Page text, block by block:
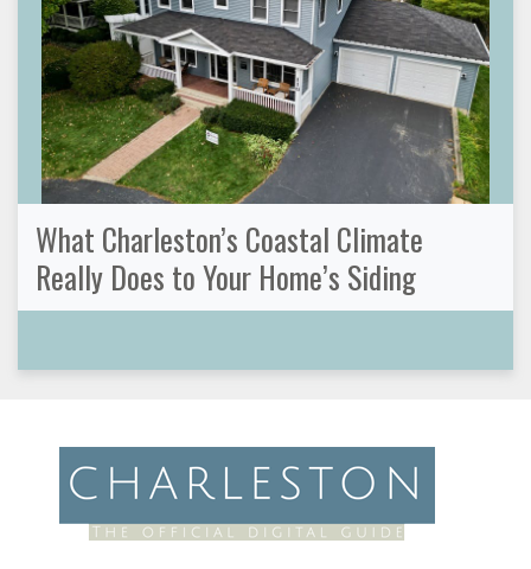
What Charleston’s Coastal Climate
Really Does to Your Home’s Siding